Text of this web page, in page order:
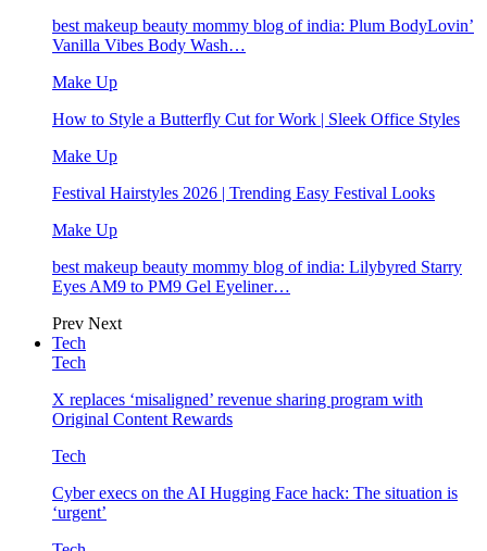
best makeup beauty mommy blog of india: Plum BodyLovin’
Vanilla Vibes Body Wash…
Make Up
How to Style a Butterfly Cut for Work | Sleek Office Styles
Make Up
Festival Hairstyles 2026 | Trending Easy Festival Looks
Make Up
best makeup beauty mommy blog of india: Lilybyred Starry
Eyes AM9 to PM9 Gel Eyeliner…
Prev Next
Tech
Tech
X replaces ‘misaligned’ revenue sharing program with
Original Content Rewards
Tech
Cyber execs on the AI Hugging Face hack: The situation is
‘urgent’